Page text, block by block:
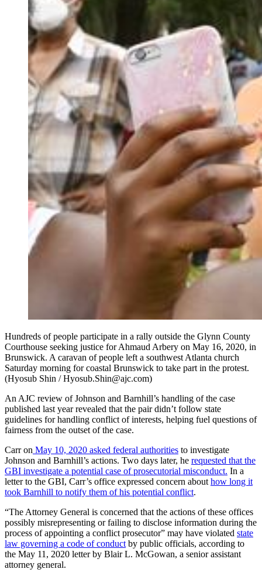
Hundreds of people participate in a rally outside the Glynn County
Courthouse seeking justice for Ahmaud Arbery on May 16, 2020, in
Brunswick. A caravan of people left a southwest Atlanta church
Saturday morning for coastal Brunswick to take part in the protest.
(Hyosub Shin / Hyosub.Shin@ajc.com)
An AJC review of Johnson and Barnhill’s handling of the case
published last year revealed that the pair didn’t follow state
guidelines for handling conflict of interests, helping fuel questions of
fairness from the outset of the case.
Carr on May 10, 2020 asked federal authorities to investigate
Johnson and Barnhill’s actions. Two days later, he requested that the
GBI investigate a potential case of prosecutorial misconduct. In a
letter to the GBI, Carr’s office expressed concern about how long it
took Barnhill to notify them of his potential conflict.
“The Attorney General is concerned that the actions of these offices
possibly misrepresenting or failing to disclose information during the
process of appointing a conflict prosecutor” may have violated state
law governing a code of conduct by public officials, according to
the May 11, 2020 letter by Blair L. McGowan, a senior assistant
attorney general.